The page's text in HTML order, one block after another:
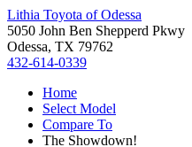
Lithia Toyota of Odessa
5050 John Ben Shepperd Pkwy
Odessa, TX 79762
432-614-0339
Home
Select Model
Compare To
The Showdown!